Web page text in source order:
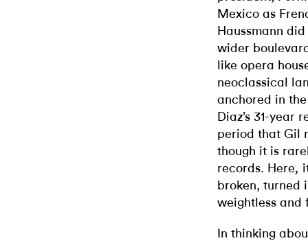
Mexico as
Haussmann
wider
like opera
neoclassical
anchored in
Diaz’s 31-
period that Gil
though it is
records. Here,
broken, turned
weightless and
In thinking